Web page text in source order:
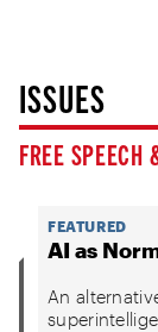
ISSUES
FREE
FEATURED
AI as
An